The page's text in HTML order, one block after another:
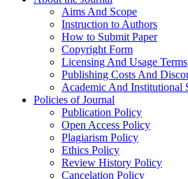
Aims And Scope
Instruction to Authors
How to Submit Paper
Copyright Form
Licensing And Usage Terms
Publishing Costs And
Academic And Institutional
Policies of Journal
Publication Policy
Open Access Policy
Plagiarism Policy
Ethics Policy
Review History Policy
Cancelation Policy